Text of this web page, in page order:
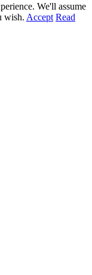
We'll assume
wish. Accept Read